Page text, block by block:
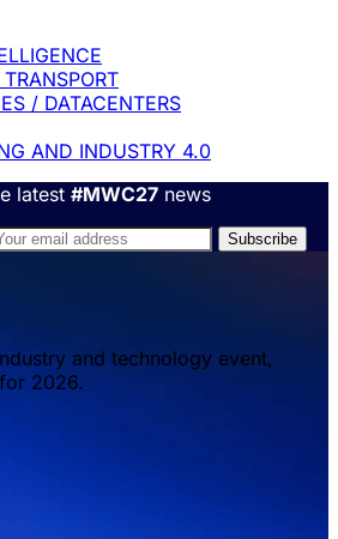
/ DATACENTERS
AND INDUSTRY 4.0
latest #MWC27 news
and technology event,
2026.